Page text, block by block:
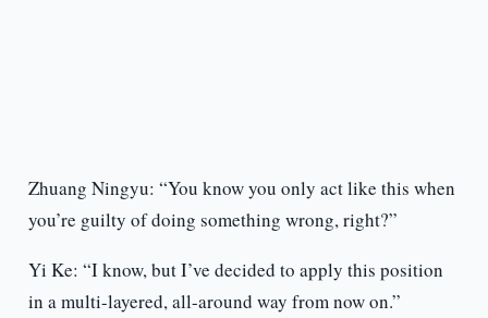
Zhuang Ningyu: “You know you only act like this when
you’re guilty of doing something wrong, right?”
Yi Ke: “I know, but I’ve decided to apply this position
in a multi-layered, all-around way from now on.”